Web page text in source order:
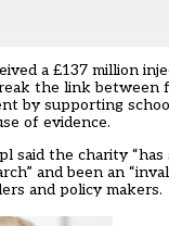
a £137 million
the link between
by supporting
of evidence.
said the charity
and been an
and policy makers.